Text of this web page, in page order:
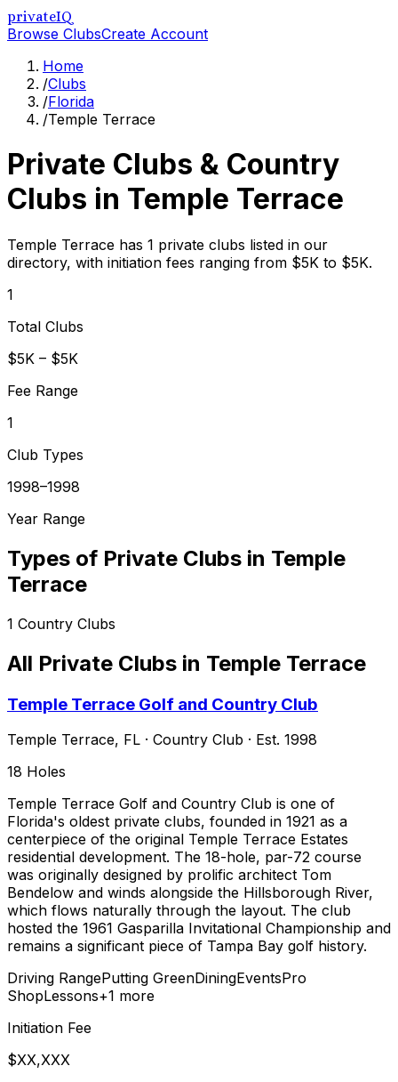
privateIQ
Browse ClubsCreate Account
Home
/Clubs
/Florida
/Temple Terrace
Private Clubs & Country
Clubs in Temple Terrace
Temple Terrace has 1 private clubs listed in our
directory, with initiation fees ranging from $5K to $5K.
1
Total Clubs
$5K – $5K
Fee Range
1
Club Types
1998–1998
Year Range
Types of Private Clubs in Temple
Terrace
1 Country Clubs
All Private Clubs in Temple Terrace
Temple Terrace Golf and Country Club
Temple Terrace, FL · Country Club · Est. 1998
18 Holes
Temple Terrace Golf and Country Club is one of
Florida's oldest private clubs, founded in 1921 as a
centerpiece of the original Temple Terrace Estates
residential development. The 18-hole, par-72 course
was originally designed by prolific architect Tom
Bendelow and winds alongside the Hillsborough River,
which flows naturally through the layout. The club
hosted the 1961 Gasparilla Invitational Championship and
remains a significant piece of Tampa Bay golf history.
Driving RangePutting GreenDiningEventsPro
ShopLessons+1 more
Initiation Fee
$XX,XXX